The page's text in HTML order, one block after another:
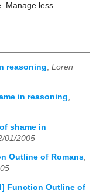
Manage less.
reasoning Loren
in reasoning,
shame in
01/2005
Outline of Romans,
Function Outline of